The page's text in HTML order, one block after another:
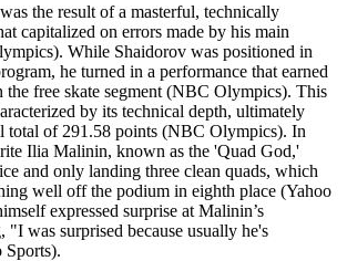
the result of a masterful, technically
capitalized on errors made by his main
While Shaidorov was positioned in
he turned in a performance that earned
the free skate segment (NBC Olympics). This
by its technical depth, ultimately
total of 291.58 points (NBC Olympics). In
Ilia Malinin, known as the 'Quad God,'
and only landing three clean quads, which
well off the podium in eighth place (Yahoo
expressed surprise at Malinin’s
"I was surprised because usually he's
Sports).